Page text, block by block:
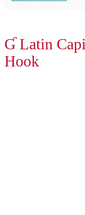
Ɠ Latin
Hook